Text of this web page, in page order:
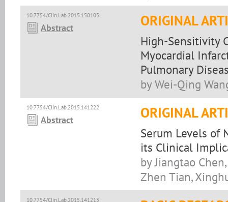
10.7754/Clin.Lab.2015.150105
Abstract ORIGINAL
High-Sensitivity
Myocardial
Pulmonary
by Wei-Qing
10.7754/Clin.Lab.2015.141222
Abstract ORIGINAL
Serum Levels of
its Clinical
by Jiangtao
Zhen Tian,
10.7754/Clin.Lab.2015.141213